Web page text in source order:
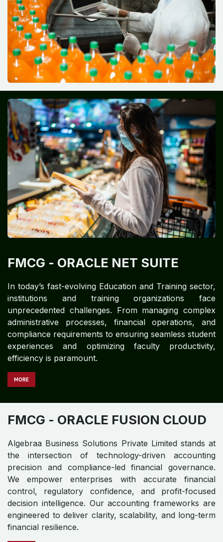
FMCG​​​​ - ORACLE NET SUITE
In today’s fast-evolving Education and Training sector,
institutions and training organizations face
unprecedented challenges. From managing complex
administrative processes, financial operations, and
compliance requirements to ensuring seamless student
experiences and optimizing faculty productivity,
efficiency is paramount.
MORE
FMCG​​ - ORACLE FUSION CLOUD
Algebraa Business Solutions Private Limited stands at
the intersection of technology-driven accounting
precision and compliance-led financial governance.
We empower enterprises with accurate financial
control, regulatory confidence, and profit-focused
decision intelligence. Our accounting frameworks are
engineered to deliver clarity, scalability, and long-term
financial resilience.